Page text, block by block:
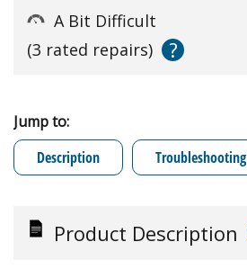
A Bit Difficult
(3 rated repairs)
?
Jump to:
Description
Troubleshooting
Product Description